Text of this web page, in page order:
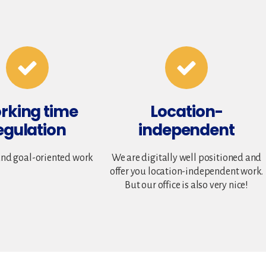
time
goal-oriented work
Location-
independent
We are digitally well positioned and
offer you location-independent work.
But our office is also very nice!